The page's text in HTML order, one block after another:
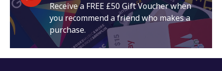
Receive a FREE £50 Gift Voucher when
you recommend a friend who makes a
purchase.